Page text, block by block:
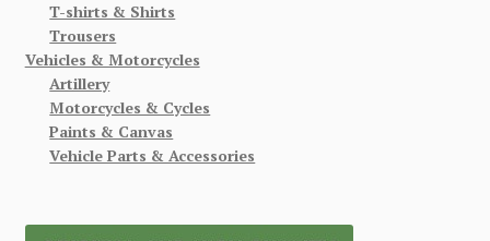
T-shirts & Shirts
Trousers
Vehicles & Motorcycles
Artillery
Motorcycles & Cycles
Paints & Canvas
Vehicle Parts & Accessories